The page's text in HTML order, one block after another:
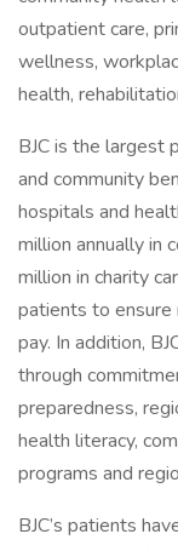
outpatient care,
wellness,
health,
BJC is the largest
and community
hospitals and
million annually in
million in charity
patients to ensure
pay. In addition,
through
preparedness,
health literacy,
programs and
BJC’s patients